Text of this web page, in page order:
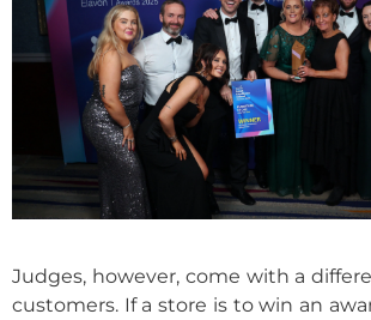
Judges, however, come with a
customers. If a store is to win an